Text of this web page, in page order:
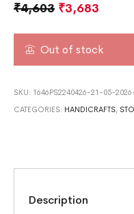
₹4,603 ₹3,683
Out of stock
SKU: 1646PS2240426-21-05-
CATEGORIES: HANDICRAFTS,
Description